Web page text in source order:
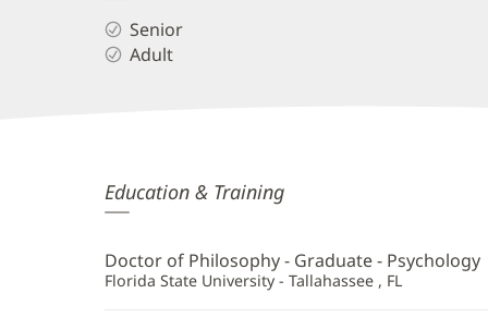
Senior
Adult
Henry
Benson,
PhD
Additional
Education & Training
Doctor of Philosophy - Graduate - Psychology
Florida State University - Tallahassee , FL